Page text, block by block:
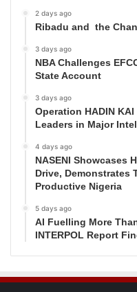
2 days ago
Ribadu and the
3 days ago
NBA Challenges
State Account
3 days ago
Operation HADIN
Leaders in Major
4 days ago
NASENI Showcases
Drive, Demonstrates
Productive Nigeria
5 days ago
AI Fuelling More
INTERPOL Report